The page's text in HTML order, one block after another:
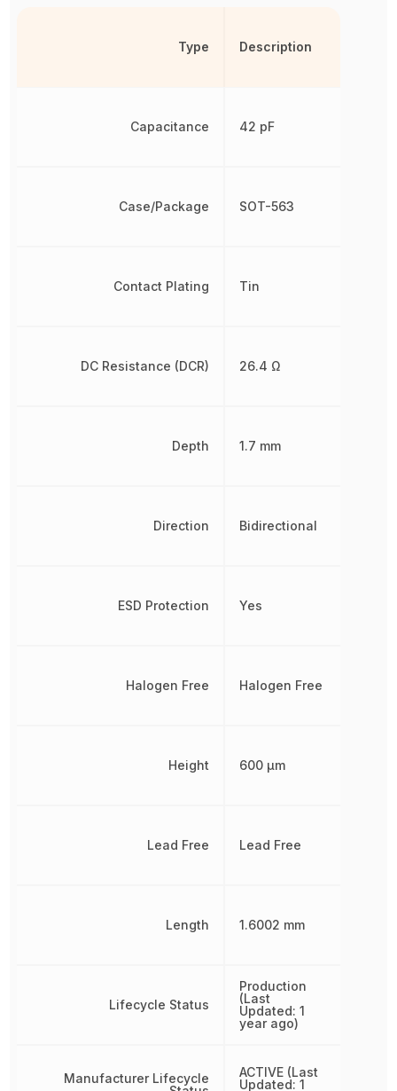
Type
Capacitance
Case/Package
Contact Plating
DC Resistance (DCR)
Depth
Direction
ESD Protection
Halogen Free
Height
Lead Free
Length
Lifecycle Status
Manufacturer Lifecycle
Description
42 pF
SOT-563
Tin
26.4 Ω
1.7 mm
Bidirectional
Yes
Halogen Free
600 µm
Lead Free
1.6002 mm
Production
(Last
Updated: 1
year ago)
ACTIVE (Last
Updated: 1